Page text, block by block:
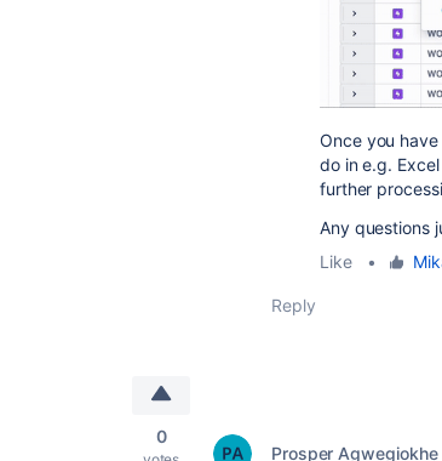
Once you
do in e.g.
further
Any questions
Like
•
Reply
0
Prosper Agwegiokhe